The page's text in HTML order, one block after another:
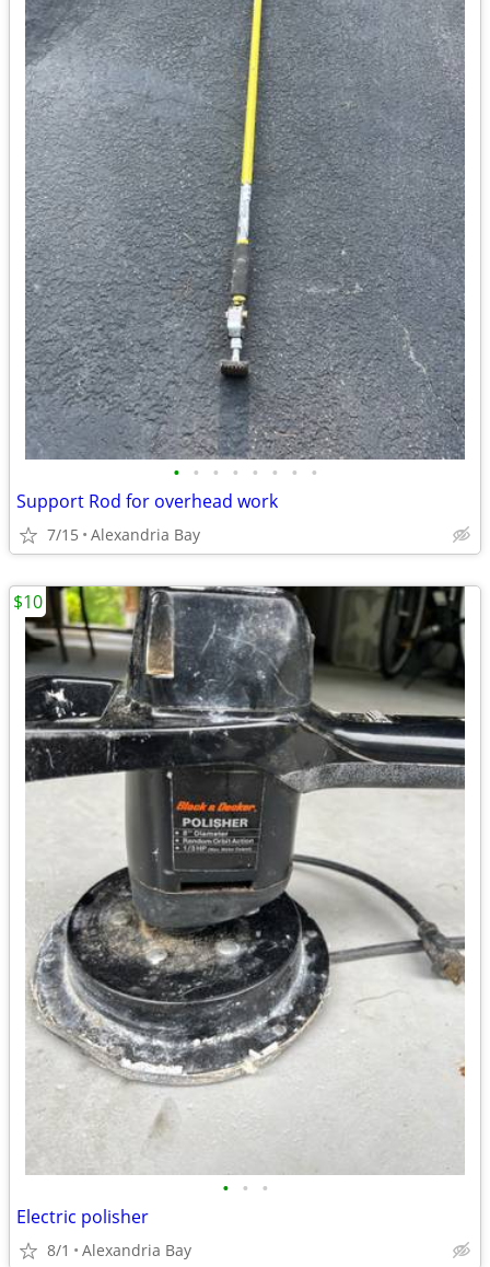
• • • • • • • •
Support Rod for overhead work
7/15 Alexandria Bay
• • •
Electric polisher
8/1 Alexandria Bay
$10